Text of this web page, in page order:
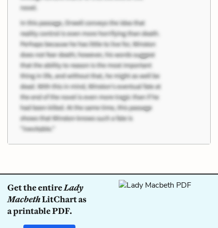
Get the entireLady
MacbethLitChart as
a printable PDF.